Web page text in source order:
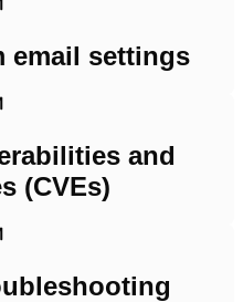
email settings
and
(CVEs)